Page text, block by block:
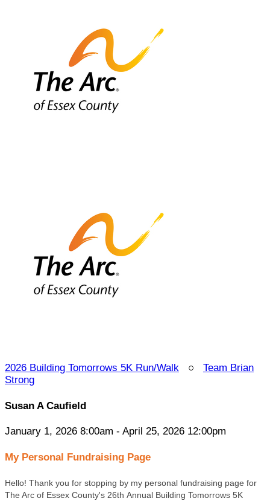
2026 Building Tomorrows 5K Run/Walk ○ Team Brian
Strong
Susan A Caufield
January 1, 2026 8:00am - April 25, 2026 12:00pm
My Personal Fundraising Page
Hello! Thank you for stopping by my personal fundraising page for
The Arc of Essex County's 26th Annual Building Tomorrows 5K